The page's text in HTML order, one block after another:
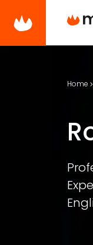
Home